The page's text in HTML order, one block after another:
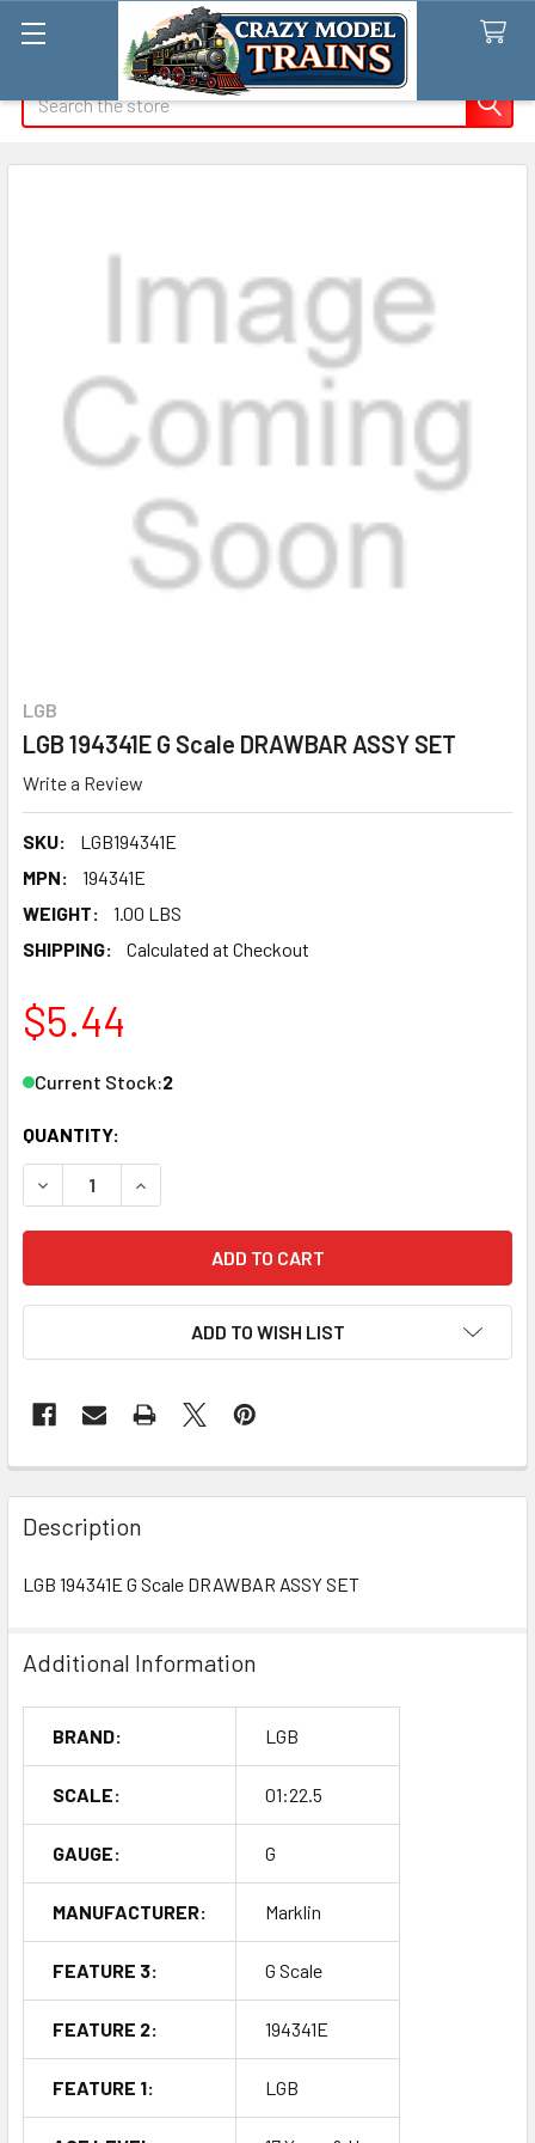
LGB
LGB 194341E G Scale DRAWBAR ASSY SET
Write a Review
SKU:
LGB194341E
MPN:
194341E
WEIGHT:
1.00 LBS
SHIPPING:
Calculated at Checkout
$5.44
Current Stock:2
QUANTITY:
DECREASE QUANTITY OF LGB 194341E G SCALE DRAWBAR
INCREASE QUANTITY OF LGB 194341E G SCALE
ADD TO WISH LIST
Description
LGB 194341E G Scale DRAWBAR ASSY SET
Additional Information
BRAND: LGB
SCALE: 01:22.5
GAUGE: G
MANUFACTURER: Marklin
FEATURE 3: G Scale
FEATURE 2: 194341E
FEATURE 1: LGB